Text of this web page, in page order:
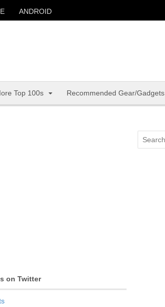
ANDROID
Top 100s Recommended Gear/Gadgets
on Twitter